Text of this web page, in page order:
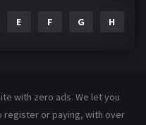
144
E F G H
with zero ads. We let you
register or paying, with over